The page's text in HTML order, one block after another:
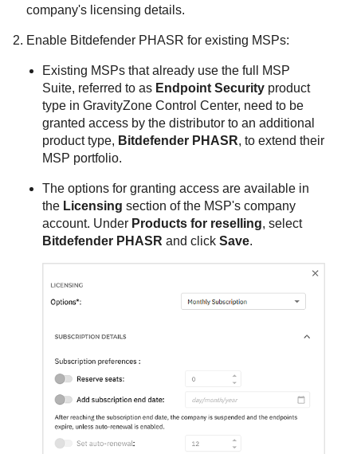
company's licensing details.
Enable Bitdefender PHASR for existing MSPs:
Existing MSPs that already use the full MSP
Suite, referred to as Endpoint Security product
type inGravityZone Control Center, need to be
granted access by the distributor to an additional
product type, Bitdefender PHASR, to extend their
MSP portfolio.
The options for granting access are available in
the Licensing section of the MSP's company
account. Under Products for reselling, select
Bitdefender PHASR and clickSave.